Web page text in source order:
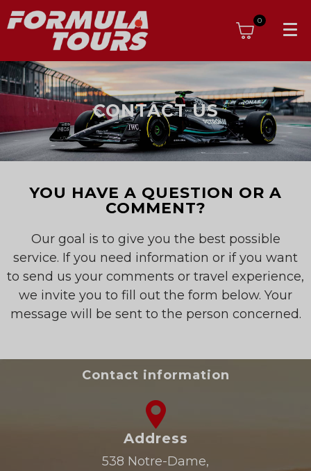
0
CONTACT US
YOU HAVE A QUESTION OR A
COMMENT?
Our goal is to give you the best possible
service. If you need information or if you want
to send us your comments or travel experience,
we invite you to fill out the form below. Your
message will be sent to the person concerned.
Contact information
Address
538 Notre-Dame,